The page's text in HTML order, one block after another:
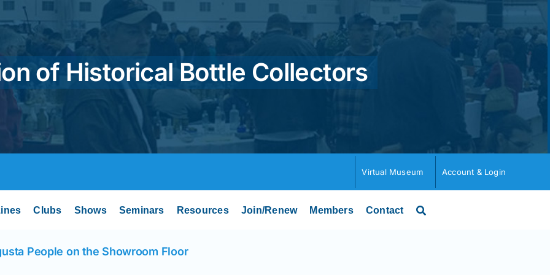
of Historical Bottle Collectors
Virtual Museum Account & Login
Clubs Shows Seminars Resources Join/Renew Members Contact
People on the Showroom Floor